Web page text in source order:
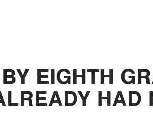
BY EIGHTH
HAD